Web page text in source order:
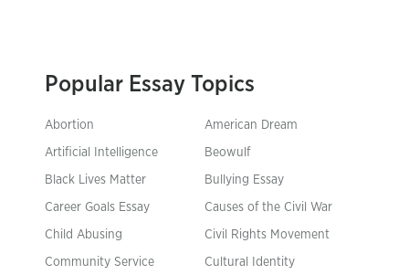
Popular Essay Topics
Abortion American Dream
Artificial Intelligence Beowulf
Black Lives Matter Bullying Essay
Career Goals Essay Causes of the Civil War
Child Abusing Civil Rights Movement
Community Service Cultural Identity